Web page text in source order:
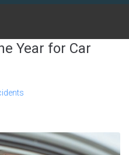
Year for Car